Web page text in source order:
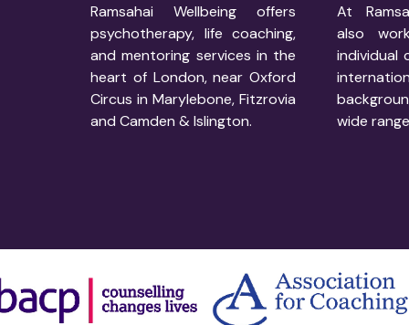
Ramsahai Wellbeing offers
psychotherapy, life coaching,
and mentoring services in the
heart of London, near Oxford
Circus in Marylebone, Fitzrovia
and Camden & Islington.
At
also
individual
wide